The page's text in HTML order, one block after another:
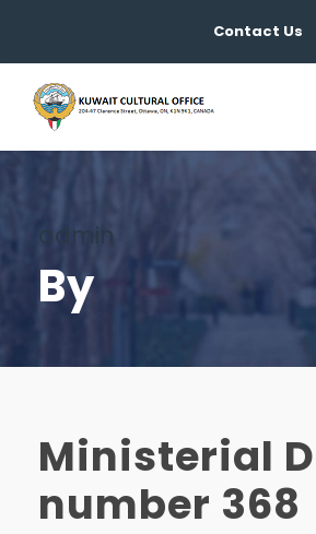
Contact Us
admin
By
Ministerial
number 368